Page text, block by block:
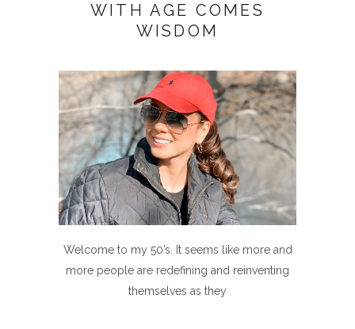
WITH AGE COMES
WISDOM
Welcome to my 50’s. It seems like more and
more people are redefining and reinventing
themselves as they